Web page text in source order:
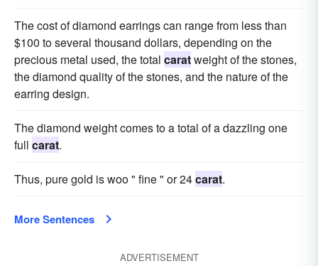
The cost of diamond earrings can range from less than
$100 to several thousand dollars, depending on the
precious metal used, the total caratweight of the stones,
the diamond quality of the stones, and the nature of the
earring design.
The diamond weight comes to a total of a dazzling one
full carat.
Thus, pure gold is woo " fine " or 24carat.
More Sentences
ADVERTISEMENT